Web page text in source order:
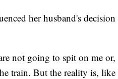
her husband's decision
not going to spit on me or,
train. But the reality is, like